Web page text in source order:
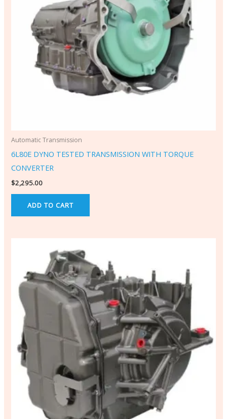
Automatic Transmission
6L80E DYNO TESTED TRANSMISSION WITH TORQUE
CONVERTER
$2,295.00
ADD TO CART